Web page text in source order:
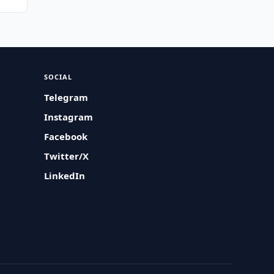
SOCIAL
Telegram
Instagram
Facebook
Twitter/X
LinkedIn